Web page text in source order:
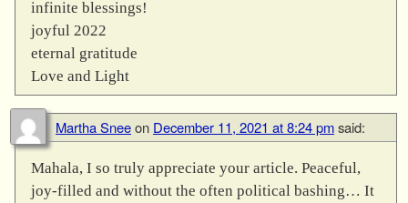
infinite blessings!
joyful 2022
eternal gratitude
Love and Light
Martha Sneeon December 11, 2021 at 8:24 pmsaid:
Mahala, I so truly appreciate your article. Peaceful,
joy-filled and without the often political bashing… It